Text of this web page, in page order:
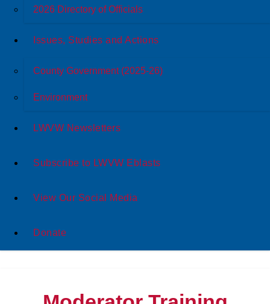
2026 Directory of Officials
Issues, Studies and Actions
County Government (2025-26)
Environment
LWVW Newsletters
Subscribe to LWVW Eblasts
View Our Social Media
Donate